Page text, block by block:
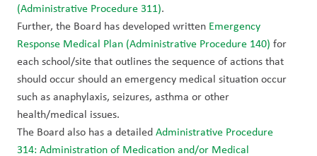
(Administrative Procedure 311).
Further, the Board has developed written Emergency
Response Medical Plan (Administrative Procedure 140) for
each school/site that outlines the sequence of actions that
should occur should an emergency medical situation occur
such as anaphylaxis, seizures, asthma or other
health/medical issues.
The Board also has a detailed Administrative Procedure
314: Administration of Medication and/or Medical